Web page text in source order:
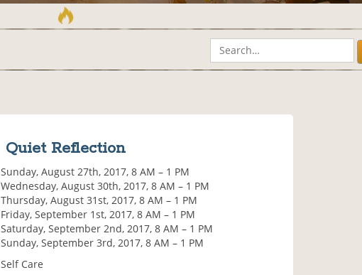
Quiet Reflection
Sunday, August 27th, 2017, 8 AM – 1 PM
Wednesday, August 30th, 2017, 8 AM – 1 PM
Thursday, August 31st, 2017, 8 AM – 1 PM
Friday, September 1st, 2017, 8 AM – 1 PM
Saturday, September 2nd, 2017, 8 AM – 1 PM
Sunday, September 3rd, 2017, 8 AM – 1 PM
Self Care